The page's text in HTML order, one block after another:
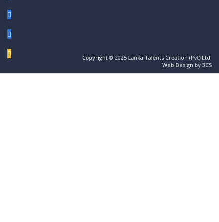
Copyright © 2025 Lanka Talents Creation (Pvt) Ltd.
Web Design by 3CS